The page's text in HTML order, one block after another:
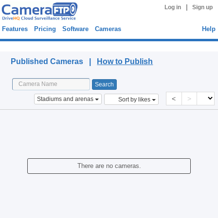
Log in Sign up
Features Pricing Software Cameras Help
Published Cameras | How to Publish
Stadiums and arenas Sort by likes < >
There are no cameras.